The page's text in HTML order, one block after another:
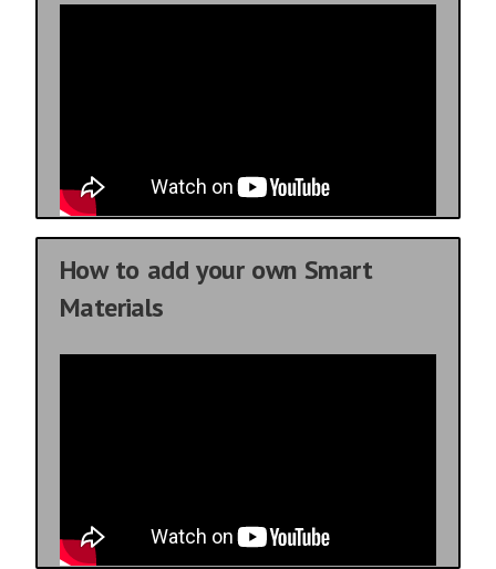
How to add your own Smart
Materials